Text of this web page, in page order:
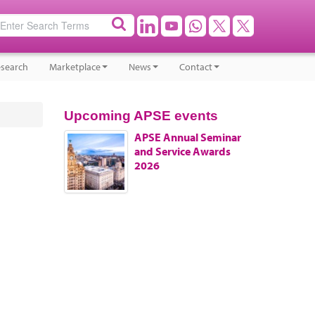
Marketplace News Contact
Upcoming APSE events
APSE Annual Seminar
and Service Awards
2026